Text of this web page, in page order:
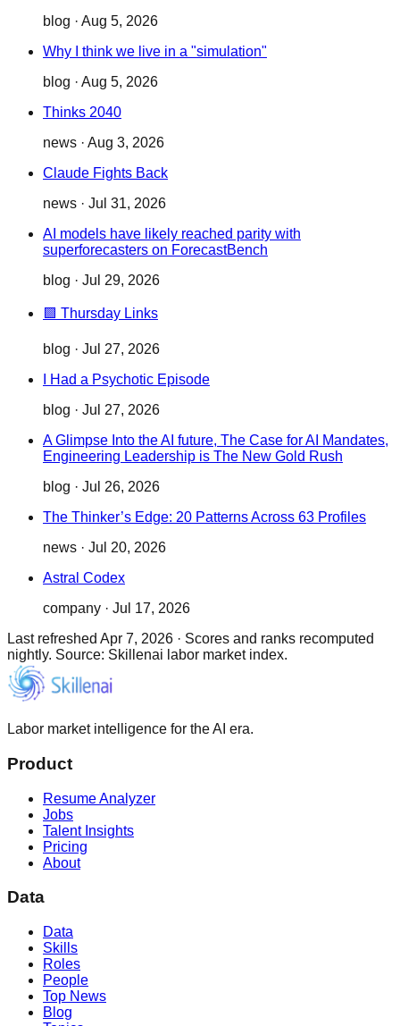
blog · Aug 5, 2026
Why I think we live in a "simulation"
blog · Aug 5, 2026
Thinks 2040
news · Aug 3, 2026
Claude Fights Back
news · Jul 31, 2026
AI models have likely reached parity with
superforecasters on ForecastBench
blog · Jul 29, 2026
🟪 Thursday Links
blog · Jul 27, 2026
I Had a Psychotic Episode
blog · Jul 27, 2026
A Glimpse Into the AI future, The Case for AI Mandates,
Engineering Leadership is The New Gold Rush
blog · Jul 26, 2026
The Thinker’s Edge: 20 Patterns Across 63 Profiles
news · Jul 20, 2026
Astral Codex
company · Jul 17, 2026
Last refreshed Apr 7, 2026 · Scores and ranks recomputed
nightly. Source: Skillenai labor market index.
Labor market intelligence for the AI era.
Product
Resume Analyzer
Jobs
Talent Insights
Pricing
About
Data
Data
Skills
Roles
People
Top News
Blog